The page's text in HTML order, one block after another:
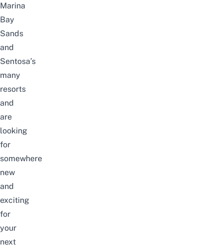
Marina
Bay
Sands
and
Sentosa’s
many
resorts
and
are
looking
for
somewhere
new
and
exciting
for
your
next